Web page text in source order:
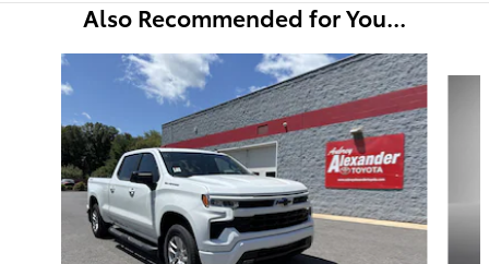
Also Recommended for You...
Slide 1 of 6